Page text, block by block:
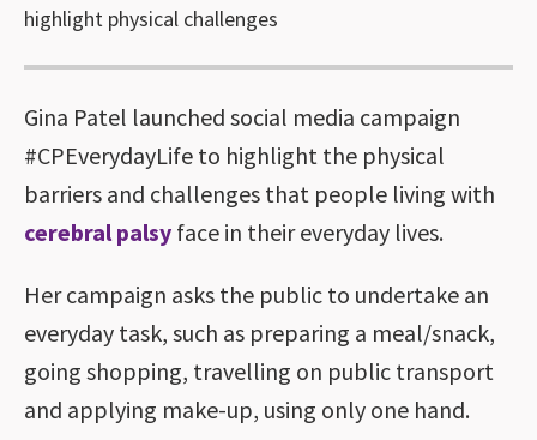
highlight physical challenges
Gina Patel launched social media campaign
#CPEverydayLife to highlight the physical
barriers and challenges that people living with
cerebral palsy face in their everyday lives.
Her campaign asks the public to undertake an
everyday task, such as preparing a meal/snack,
going shopping, travelling on public transport
and applying make-up, using only one hand.